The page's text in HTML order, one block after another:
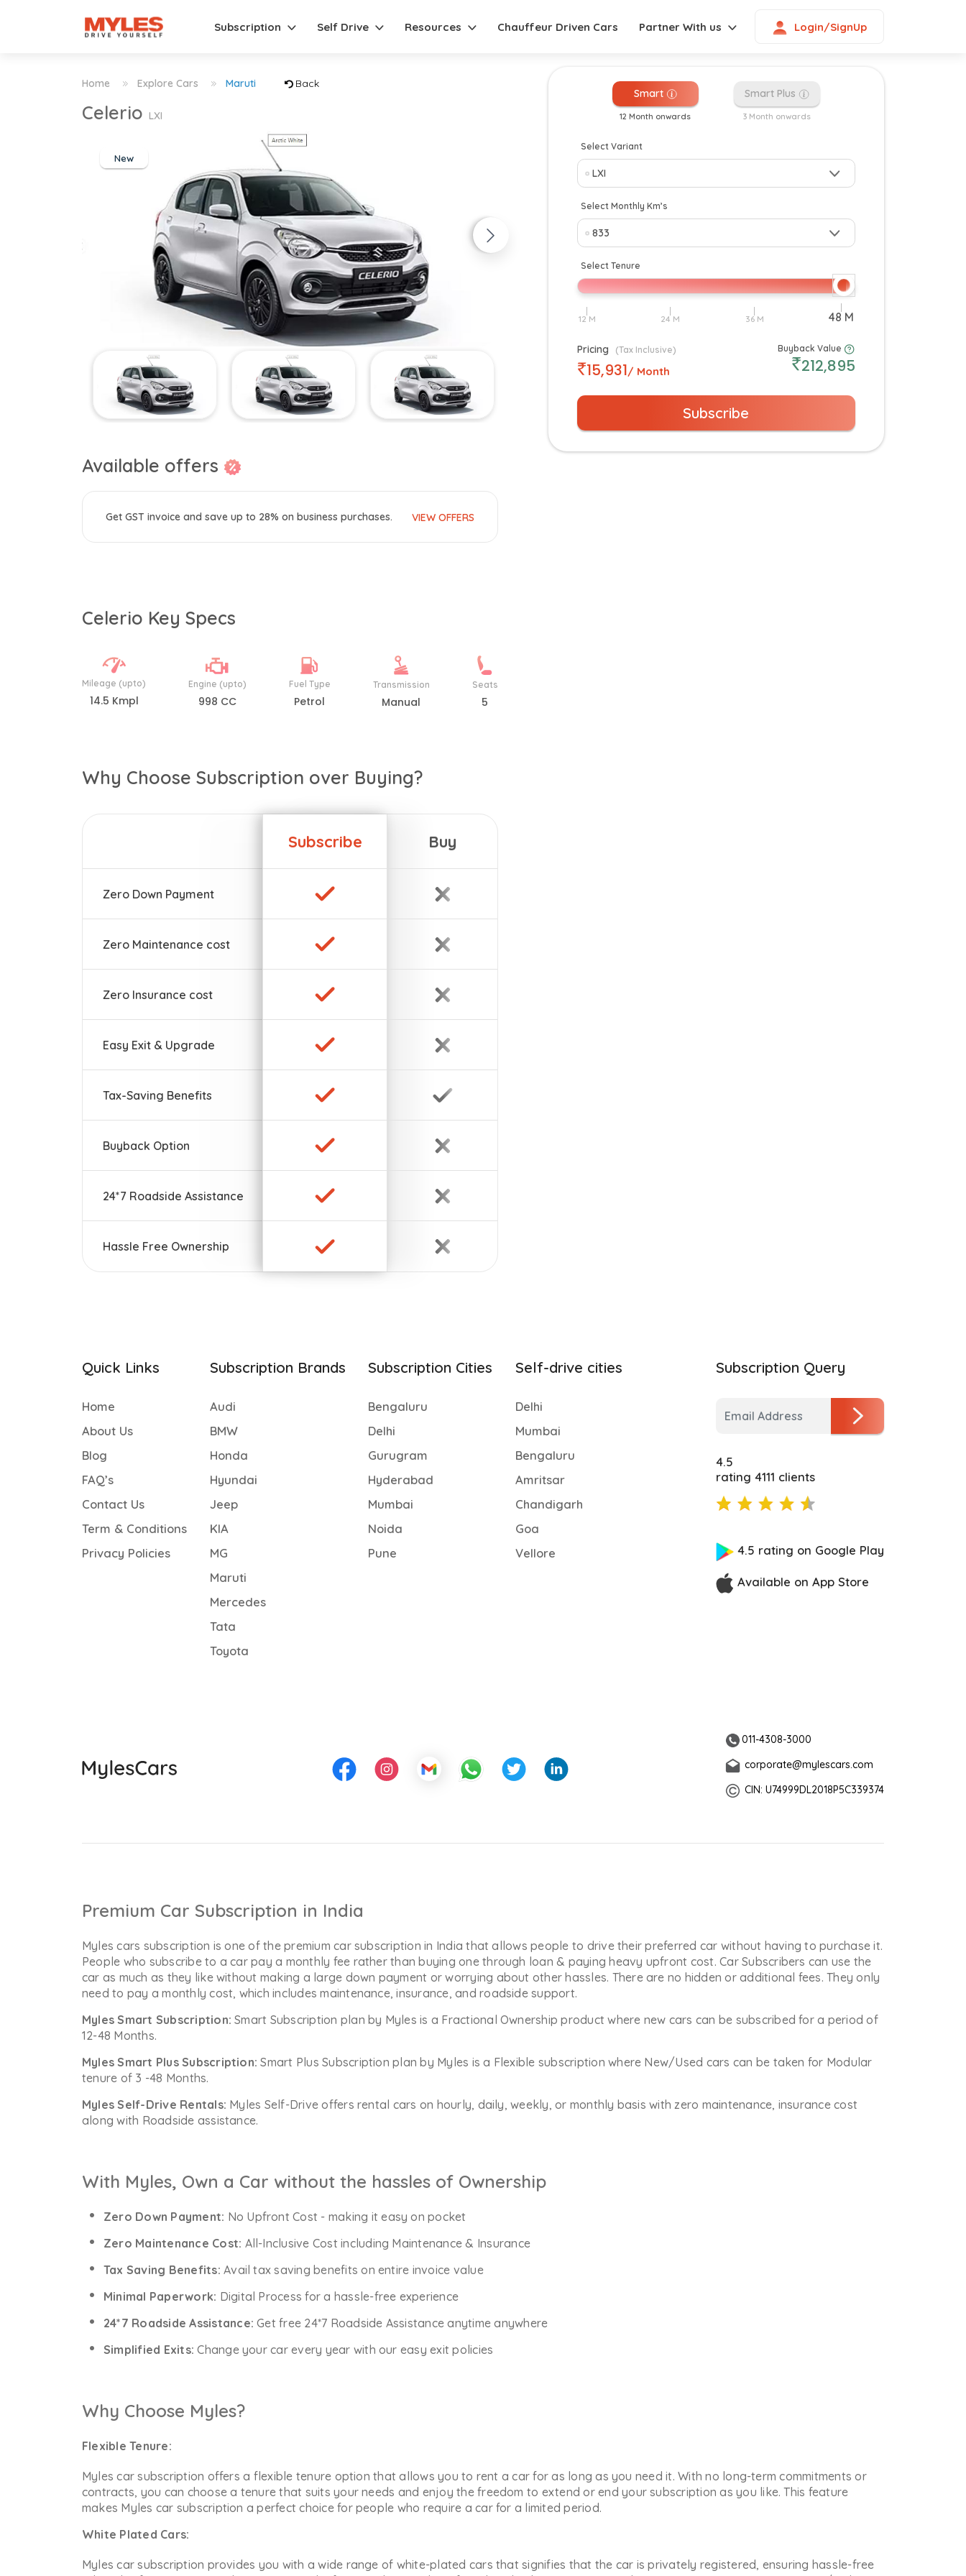
Subscription Self Drive Resources Chauffeur Driven Cars Partner With us Login/SignUp
Home Explore Cars Maruti Back
Celerio LXI
New
Available offers
Get GST invoice and save up to 28% on business purchases. VIEW OFFERS
Celerio Key Specs
Mileage (upto)
14.5 Kmpl
Engine (upto)
998 CC
Fuel Type
Petrol
Transmission
Manual
Seats
5
Why Choose Subscription over Buying?
Zero Down Payment
Zero Maintenance cost
Zero Insurance cost
Easy Exit & Upgrade
Tax-Saving Benefits
Buyback Option
24*7 Roadside Assistance
Hassle Free Ownership
Subscribe Buy
Smart
12 Month onwards
Smart Plus
3 Month onwards
Select Variant
Select Monthly Km’s
Select Tenure
Pricing (Tax Inclusive)
15,931/ Month
Buyback Value
212,895
Subscribe
Quick Links
Home
About Us
Blog
FAQ’s
Contact Us
Term & Conditions
Privacy Policies
Subscription Brands
Audi
BMW
Honda
Hyundai
Jeep
KIA
MG
Maruti
Mercedes
Tata
Toyota
Subscription Cities
Bengaluru
Delhi
Gurugram
Hyderabad
Mumbai
Noida
Pune
Self-drive cities
Delhi
Mumbai
Bengaluru
Amritsar
Chandigarh
Goa
Vellore
Subscription Query
4.5
rating 4111 clients
4.5 rating on Google Play
Available on App Store
011-4308-3000
corporate@mylescars.com
CIN: U74999DL2018P5C339374
Premium Car Subscription in India
Myles cars subscription is one of the premium car subscription in India that allows people to drive their preferred car without having to purchase it.
People who subscribe to a car pay a monthly fee rather than buying one through loan & paying heavy upfront cost. Car Subscribers can use the
car as much as they like without making a large down payment or worrying about other hassles. There are no hidden or additional fees. They only
need to pay a monthly cost, which includes maintenance, insurance, and roadside support.
Myles Smart Subscription:Smart Subscription plan by Myles is a Fractional Ownership product where new cars can be subscribed for a period of
12-48 Months.
Myles Smart Plus Subscription: Smart Plus Subscription plan by Myles is a Flexible subscription where New/Used cars can be taken for Modular
tenure of 3 -48 Months.
Myles Self-Drive Rentals: Myles Self-Drive offers rental cars on hourly, daily, weekly, or monthly basis with zero maintenance, insurance cost
along with Roadside assistance.
With Myles, Own a Car without the hassles of Ownership
Zero Down Payment: No Upfront Cost - making it easy on pocket
Zero Maintenance Cost: All-Inclusive Cost including Maintenance & Insurance
Tax Saving Benefits:Avail tax saving benefits on entire invoice value
Minimal Paperwork: Digital Process for a hassle-free experience
24*7 Roadside Assistance: Get free 24*7 Roadside Assistance anytime anywhere
Simplified Exits: Change your car every year with our easy exit policies
Why Choose Myles?
Flexible Tenure:
Myles car subscription offers a flexible tenure option that allows you to rent a car for as long as you need it. With no long-term commitments or
contracts, you can choose a tenure that suits your needs and enjoy the freedom to extend or end your subscription as you like. This feature
makes Myles car subscription a perfect choice for people who require a car for a limited period.
White Plated Cars:
Myles car subscription provides you with a wide range of white-plated cars that signifies that the car is privately registered, ensuring hassle-free